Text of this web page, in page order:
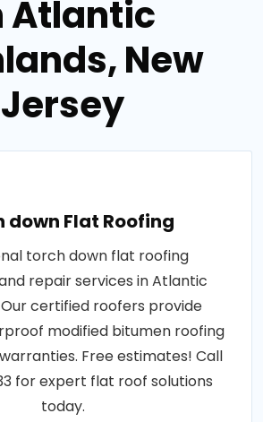
Atlantic
New
Jersey
down Flat Roofing
torch down flat roofing
repair services in Atlantic
Our certified roofers provide
modified bitumen roofing
Free estimates! Call
for expert flat roof solutions
today.